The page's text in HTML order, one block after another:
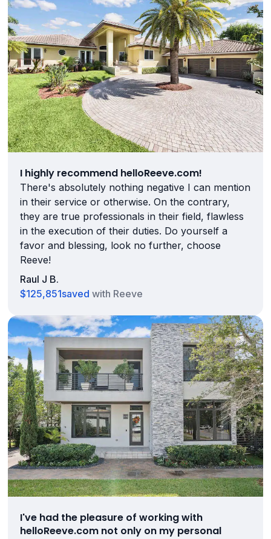
I highly recommend helloReeve.com!
There's absolutely nothing negative I can mention
in their service or otherwise. On the contrary,
they are true professionals in their field, flawless
in the execution of their duties. Do yourself a
favor and blessing, look no further, choose
Reeve!
Raul J B.
$125,851saved with Reeve
I've had the pleasure of working with
helloReeve.com not only on my personal